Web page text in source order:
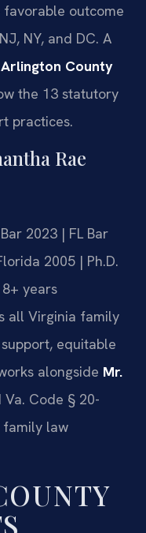
outcome
NY, and DC. A
County
the 13 statutory
practices.
Rae
2023 | FL Bar
2005 | Ph.D.
years
all Virginia family
equitable
alongside Mr.
Code § 20-
family law